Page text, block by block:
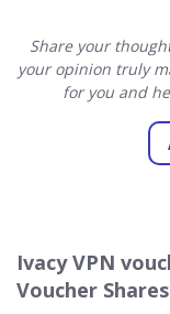
Share your
your opinion truly
for you and
Ivacy VPN
Voucher Shares